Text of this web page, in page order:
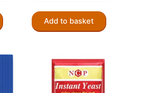
Add to basket